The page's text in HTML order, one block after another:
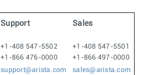
Support
+1-408 547-5502
+1-866 476-0000
support@arista.com
Sales
+1-408 547-5501
+1-866 497-0000
sales@arista.com